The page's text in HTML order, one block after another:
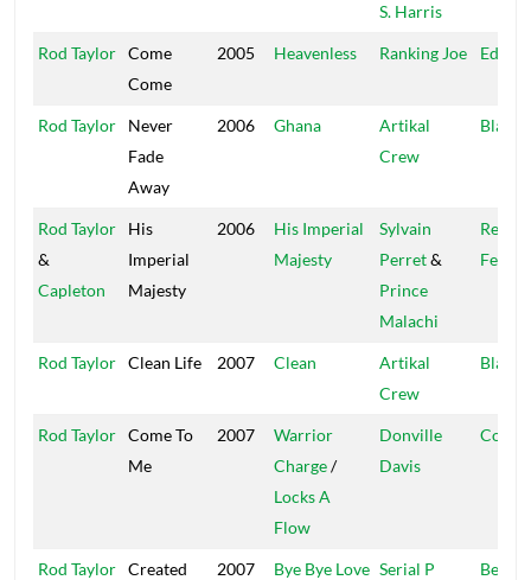
S. Harris
Rod Taylor Come
Come
2005 Heavenless Ranking Joe
Rod Taylor
Never
Fade
Away
2006 Ghana
Artikal
Crew
Rod Taylor
&
Capleton
His
Imperial
Majesty
2006
His Imperial
Majesty
Sylvain
Perret&
Prince
Malachi
Reggae
Fever
Rod Taylor Clean Life 2007 Clean
Artikal
Crew
Rod Taylor Come To
Me
2007
Warrior
Charge/
Locks A
Flow
Donville
Davis
Rod Taylor Created
2007
Bye Bye Love Serial P